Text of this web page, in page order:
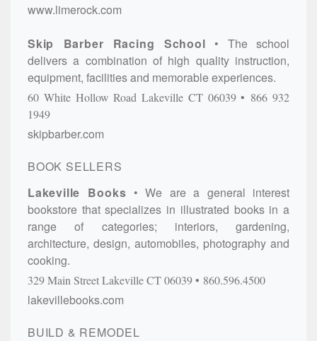
www.limerock.com
Skip Barber Racing School
The school
delivers a combination of high quality instruction,
equipment, facilities and memorable experiences.
60 White Hollow Road Lakeville CT 06039
866 932
1949
skipbarber.com
BOOK SELLERS
Lakeville Books
We are a general interest
bookstore that specializes in illustrated books in a
range of categories; interiors, gardening,
architecture, design, automobiles, photography and
cooking.
329 Main StreetLakevilleCT06039 860.596.4500
lakevillebooks.com
BUILD & REMODEL